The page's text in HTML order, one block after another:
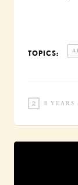
TOPICS:
8 YEARS